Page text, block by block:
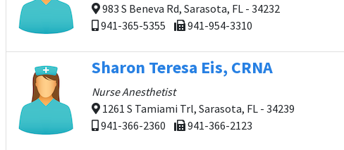
983 S Beneva Rd, Sarasota, FL - 34232
941-365-5355
941-954-3310
Sharon Teresa Eis, CRNA
Nurse Anesthetist
1261 S Tamiami Trl, Sarasota, FL - 34239
941-366-2360
941-366-2123